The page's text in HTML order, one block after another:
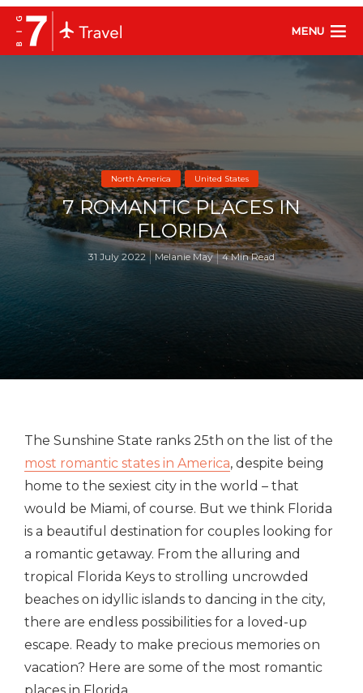
MENU
North America United States
7 ROMANTIC PLACES IN
FLORIDA
31 July 2022 Melanie May 4 Min Read
The Sunshine State ranks 25th on the list of the
most romantic states in America, despite being
home to the sexiest city in the world – that
would be Miami, of course. But we think Florida
is a beautiful destination for couples looking for
a romantic getaway. From the alluring and
tropical Florida Keys to strolling uncrowded
beaches on idyllic islands to dancing in the city,
there are endless possibilities for a loved-up
escape. Ready to make precious memories on
vacation? Here are some of the most romantic